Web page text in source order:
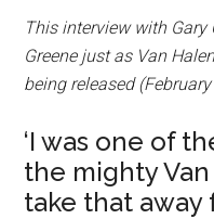
This interview with
Greene just as Van
being released
‘I was one of
the mighty Van
take that away